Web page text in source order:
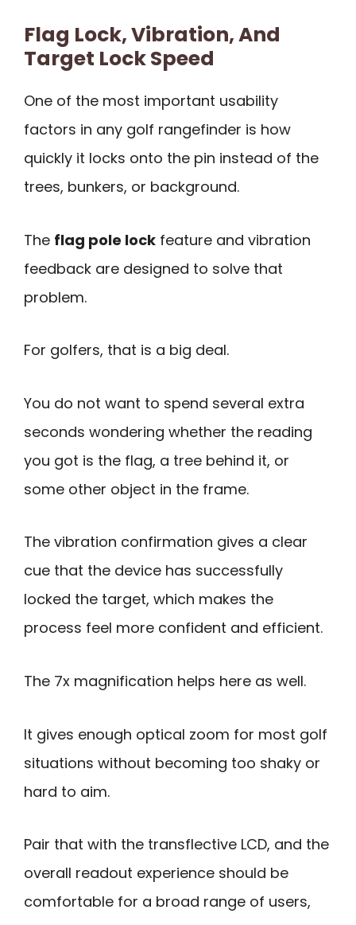
Flag Lock, Vibration, And
Target Lock Speed
One of the most important usability
factors in any golf rangefinder is how
quickly it locks onto the pin instead of the
trees, bunkers, or background.
The flag pole lock feature and vibration
feedback are designed to solve that
problem.
For golfers, that is a big deal.
You do not want to spend several extra
seconds wondering whether the reading
you got is the flag, a tree behind it, or
some other object in the frame.
The vibration confirmation gives a clear
cue that the device has successfully
locked the target, which makes the
process feel more confident and efficient.
The 7x magnification helps here as well.
It gives enough optical zoom for most golf
situations without becoming too shaky or
hard to aim.
Pair that with the transflective LCD, and the
overall readout experience should be
comfortable for a broad range of users,